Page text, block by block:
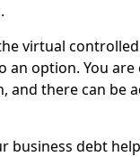
virtual
an option. You
and there can be
business debt